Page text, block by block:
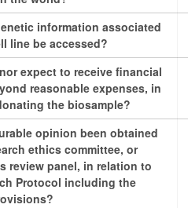
information associated
line be accessed?
expect to receive financial
reasonable expenses, in
the biosample?
opinion been obtained
ethics committee, or
review panel, in relation to
Protocol including the